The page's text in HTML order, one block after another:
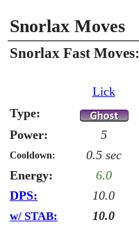
Snorlax Moves
Snorlax Fast Moves:
Lick
Type:
Power:
5
Cooldown: 0.5 sec
Energy:
6.0
DPS:
10.0
w/ STAB: 10.0